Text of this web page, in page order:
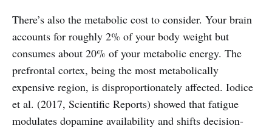
There’s also the metabolic cost to consider. Your brain
accounts for roughly 2% of your body weight but
consumes about 20% of your metabolic energy. The
prefrontal cortex, being the most metabolically
expensive region, is disproportionately affected. Iodice
et al. (2017, Scientific Reports) showed that fatigue
modulates dopamine availability and shifts decision-